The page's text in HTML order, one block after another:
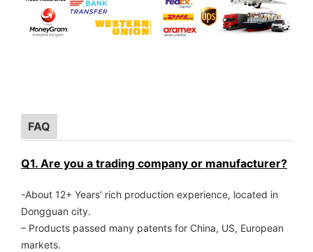
FAQ
Q1. Are you a trading company or manufacturer?
-About 12+ Years’ rich production experience, located in
Dongguan city.
– Products passed many patents for China, US, European
markets.